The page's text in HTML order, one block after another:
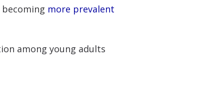
more prevalent
among young adults